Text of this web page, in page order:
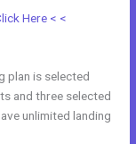
Here < <
plan is selected
and three selected
unlimited landing